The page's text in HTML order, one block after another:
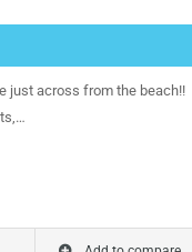
just across from the beach!!